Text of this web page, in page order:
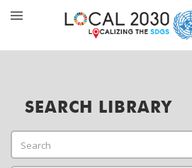
SEARCH LIBRARY